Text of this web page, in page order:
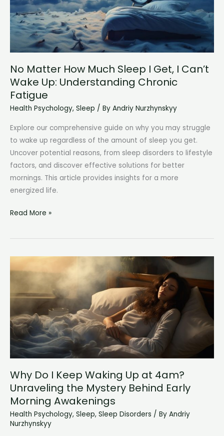
No Matter How Much Sleep I Get, I Can’t
Wake Up: Understanding Chronic
Fatigue
Health Psychology, Sleep / By Andriy Nurzhynskyy
Explore our comprehensive guide on why you may struggle
to wake up regardless of the amount of sleep you get.
Uncover potential reasons, from sleep disorders to lifestyle
factors, and discover effective solutions for better
mornings. This article provides insights for a more
energized life.
No
How
Sleep
I
Can’t
Wake
Up:
Understanding
Fatigue
Read More »
Why Do I Keep Waking Up at 4am?
Unraveling the Mystery Behind Early
Morning Awakenings
Health Psychology, Sleep, Sleep Disorders / By Andriy
Nurzhynskyy